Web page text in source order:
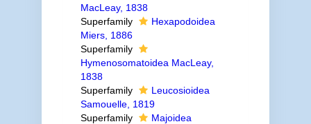
MacLeay, 1838
Superfamily
Hexapodoidea
Miers, 1886
Superfamily
Hymenosomatoidea MacLeay,
1838
Superfamily
Leucosioidea
Samouelle, 1819
Superfamily
Majoidea